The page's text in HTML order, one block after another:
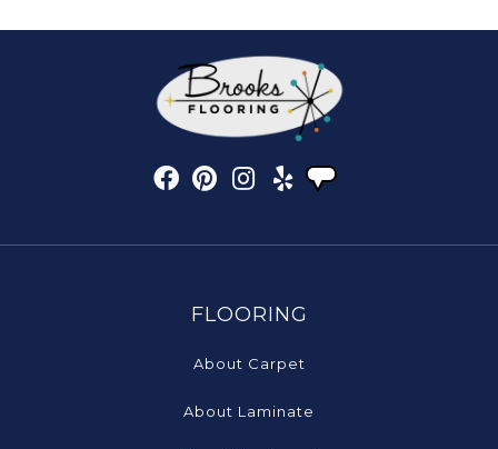
FLOORING
About Carpet
About Laminate